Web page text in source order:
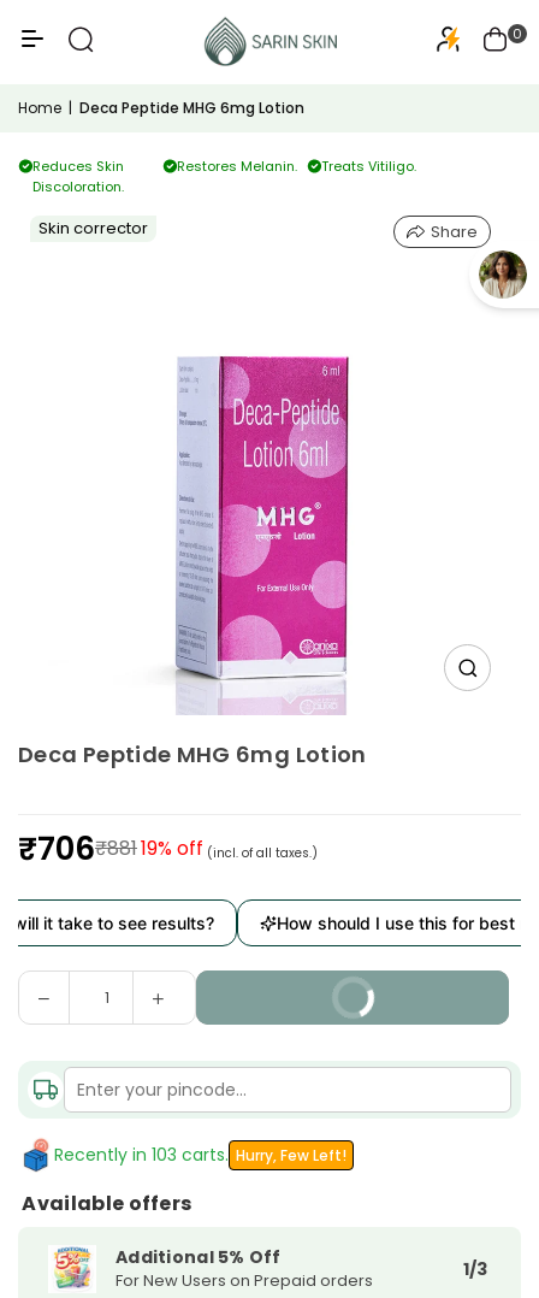
0
Home | Deca Peptide MHG 6mg Lotion
Reduces Skin
Discoloration.
Restores Melanin. Treats Vitiligo.
Skin corrector Share
Deca Peptide MHG 6mg Lotion
Regular
₹706₹88119% off (incl. of all taxes.)
take to see results? How should I use this for best results?
QuantityDecrease
quantity
Deca
Peptide
6mg
Increase
quantity
Deca
Peptide
6mg
Recently in 103 carts. Hurry, Few Left!
Available offers
Additional 5% Off
For New Users on Prepaid orders 1/3
PA+++